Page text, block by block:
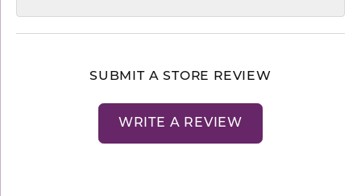
SUBMIT A STORE REVIEW
WRITE A REVIEW